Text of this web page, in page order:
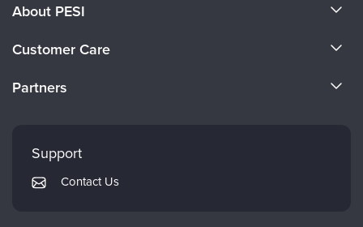
About PESI
Careers
Customer Care
Returns and Refund Policy
Subscription Preferences
Partners
Mindsight Institute
PESI Publishing
Support
Contact Us